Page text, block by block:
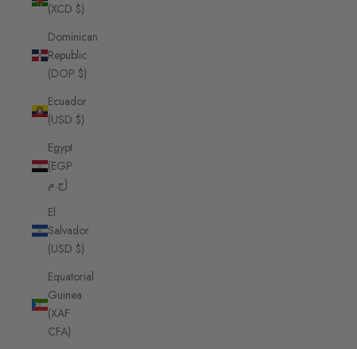
(XCD $)
Dominican
Republic
(DOP $)
Ecuador
(USD $)
Egypt
(EGP
ج.م)
El
Salvador
(USD $)
Equatorial
Guinea
(XAF
CFA)